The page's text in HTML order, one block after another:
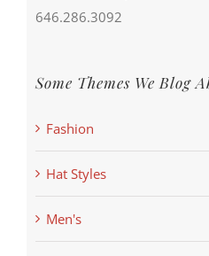
646.286.3092
Some Themes We Blog
Fashion
Hat Styles
Men's